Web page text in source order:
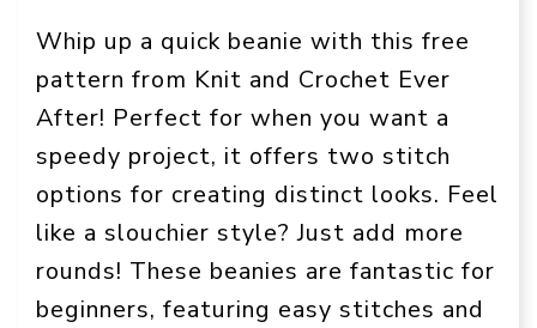
Whip up a quick beanie with this free
pattern from Knit and Crochet Ever
After! Perfect for when you want a
speedy project, it offers two stitch
options for creating distinct looks. Feel
like a slouchier style? Just add more
rounds! These beanies are fantastic for
beginners, featuring easy stitches and